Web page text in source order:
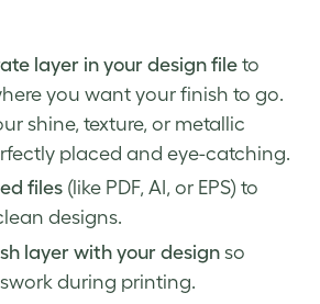
layer in your design file to
you want your finish to go.
shine, texture, or metallic
placed and eye-catching.
files (like PDF, AI, or EPS) to
designs.
layer with your design so
during printing.